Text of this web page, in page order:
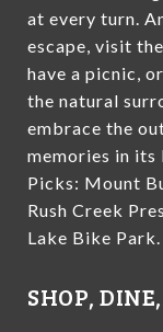
at every turn.
escape, visit
have a picnic,
the natural
embrace the
memories in its
Picks: Mount
Rush Creek
Lake Bike Park.
SHOP,